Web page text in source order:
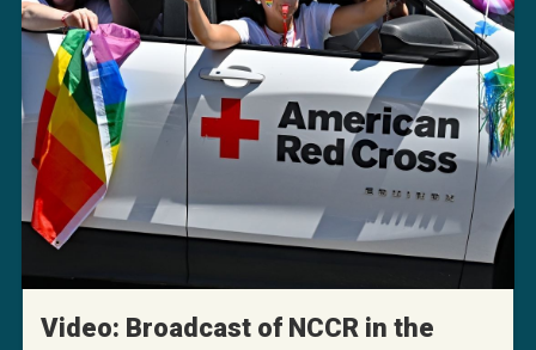
Video: Broadcast of NCCR in the